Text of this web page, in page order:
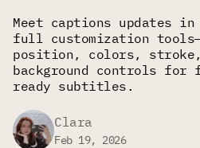
Meet captions updates
full customization
position, colors, stroke,
background controls
ready subtitles.
Clara
Feb 19, 2026